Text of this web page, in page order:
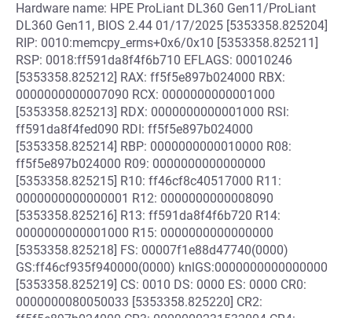
Hardware name: HPE ProLiant DL360 Gen11/ProLiant
DL360 Gen11, BIOS 2.44 01/17/2025 [5353358.825204]
RIP: 0010:memcpy_erms+0x6/0x10 [5353358.825211]
RSP: 0018:ff591da8f4f6b710 EFLAGS: 00010246
[5353358.825212] RAX: ff5f5e897b024000 RBX:
0000000000007090 RCX: 0000000000001000
[5353358.825213] RDX: 0000000000001000 RSI:
ff591da8f4fed090 RDI: ff5f5e897b024000
[5353358.825214] RBP: 0000000000010000 R08:
ff5f5e897b024000 R09: 0000000000000000
[5353358.825215] R10: ff46cf8c40517000 R11:
0000000000000001 R12: 0000000000008090
[5353358.825216] R13: ff591da8f4f6b720 R14:
0000000000001000 R15: 0000000000000000
[5353358.825218] FS: 00007f1e88d47740(0000)
GS:ff46cf935f940000(0000) knlGS:0000000000000000
[5353358.825219] CS: 0010 DS: 0000 ES: 0000 CR0:
0000000080050033 [5353358.825220] CR2: